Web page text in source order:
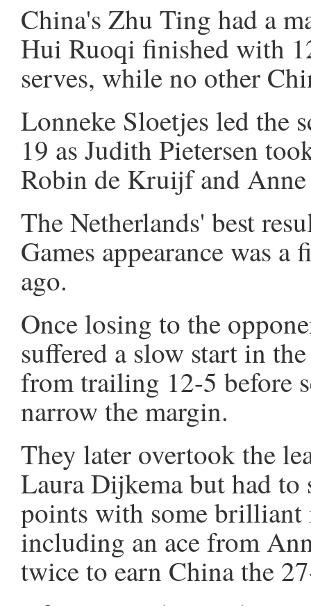
China's Zhu Ting had a
Hui Ruoqi finished with
serves, while no other
Lonneke Sloetjes led the
19 as Judith Pietersen
Robin de Kruijf and
The Netherlands' best
Games appearance was
ago.
Once losing to the
suffered a slow start in
from trailing 12-5 before
narrow the margin.
They later overtook the
Laura Dijkema but had to
points with some brilliant
including an ace from
twice to earn China the